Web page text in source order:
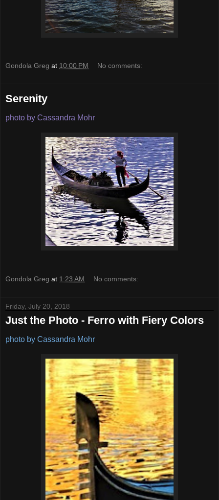
Gondola Greg at 10:00 PM No comments:
Serenity
photo by Cassandra Mohr
Gondola Greg at 1:23 AM No comments:
Friday, July 20, 2018
Just the Photo - Ferro with Fiery Colors
photo by Cassandra Mohr